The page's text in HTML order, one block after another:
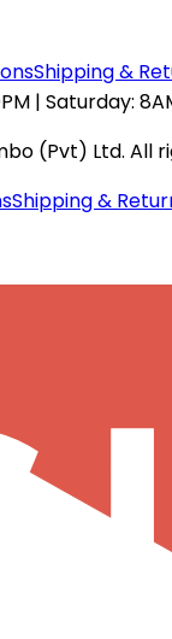
Shipping &
| Saturday:
(Pvt) Ltd. All
Shipping &